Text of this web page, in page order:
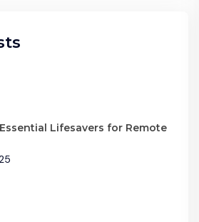
Lifesavers for Remote